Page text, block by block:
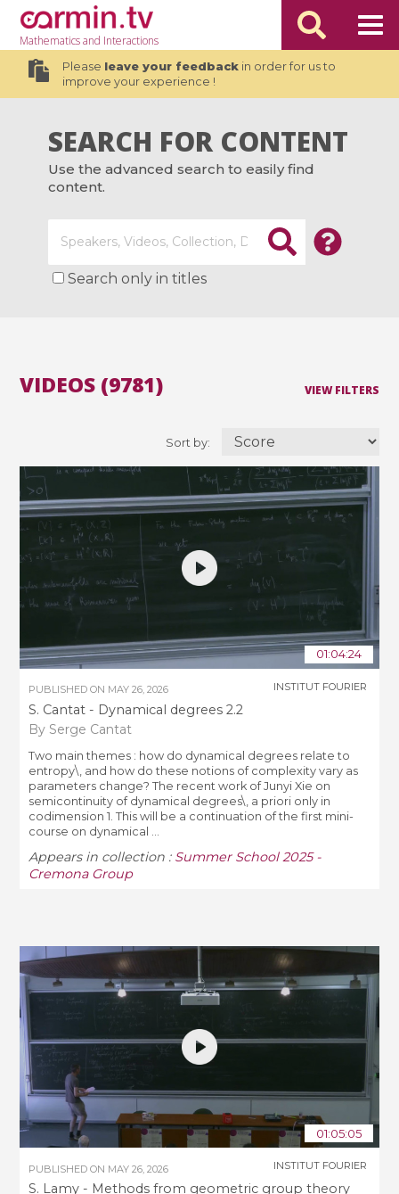
Mathematicsand Interactions
Please leave your feedbackin order for us to
improve your experience !
SEARCH FOR CONTENT
Use the advanced search to easily find
content.
Search only in titles
VIEW FILTERS
Sort by:
VIDEOS (9781)
01:04:24
PUBLISHED ON MAY 26, 2026
S. Cantat - Dynamical degrees 2.2
By Serge Cantat
INSTITUT FOURIER
Two main themes : how do dynamical degrees relate to
entropy\, and how do these notions of complexity vary as
parameters change? The recent work of Junyi Xie on
semicontinuity of dynamical degrees\, a priori only in
codimension 1. This will be a continuation of the first mini-
course on dynamical ...
Appears in collection : Summer School 2025 -
Cremona Group
01:05:05
PUBLISHED ON MAY 26, 2026
S. Lamy - Methods from geometric group theory
INSTITUT FOURIER